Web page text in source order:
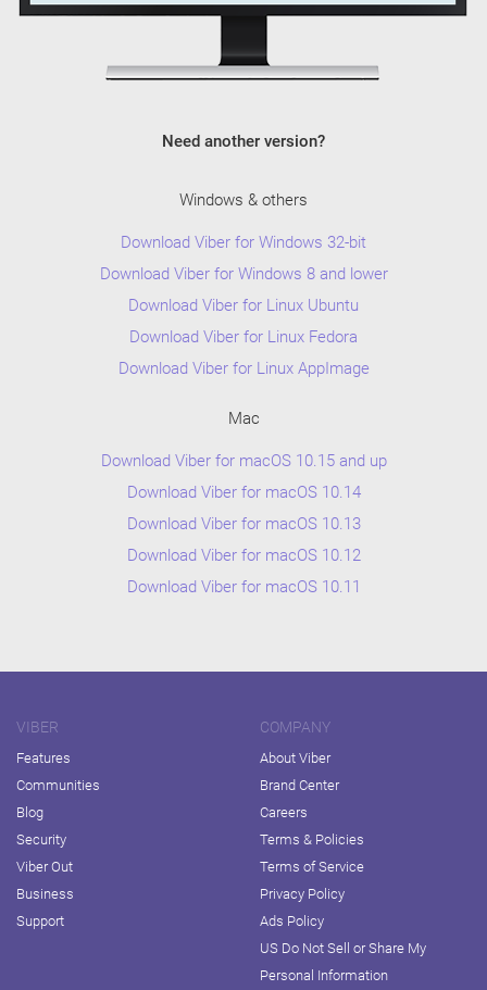
Need another version?
Windows & others
Download Viber for Windows 32-bit
Download Viber for Windows 8 and lower
Download Viber for Linux Ubuntu
Download Viber for Linux Fedora
Download Viber for Linux AppImage
Mac
Download Viber for macOS 10.15 and up
Download Viber for macOS 10.14
Download Viber for macOS 10.13
Download Viber for macOS 10.12
Download Viber for macOS 10.11
VIBER
Features
Communities
Blog
Security
Viber Out
Business
Support
COMPANY
About Viber
Brand Center
Careers
Terms & Policies
Terms of Service
Privacy Policy
Ads Policy
US Do Not Sell or Share My
Personal Information